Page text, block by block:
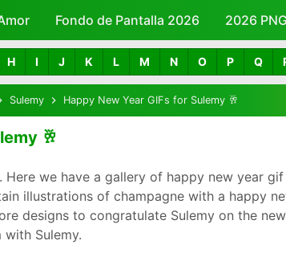
Skip to main content
Fondo de Pantalla 2026 2026 PNG
H I J K L M N O P Q
Sulemy Happy New Year GIFs for Sulemy 🥂
🥂
Here we have a gallery of happy new year
illustrations of champagne with a happy
designs to congratulate Sulemy on the
Sulemy.